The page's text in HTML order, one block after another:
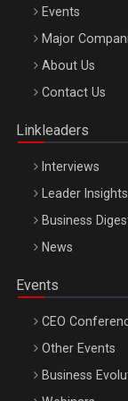
Be Inspired.
Octombrie
Events
Major
About Us
Contact Us
Linkleaders
Interviews
Leader Insights
Business
News
Events
CEO
Other Events
Business